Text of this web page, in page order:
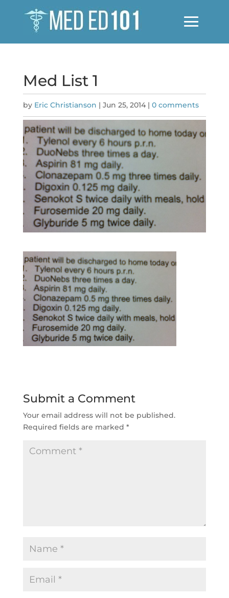
Med List 1
by Eric Christianson | Jun 25, 2014| 0 comments
Submit a Comment
Your email address will not be published.
Required fields are marked *